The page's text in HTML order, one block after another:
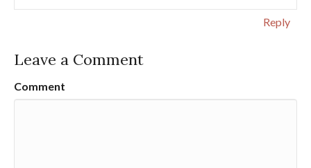
Reply
Leave a Comment
Comment